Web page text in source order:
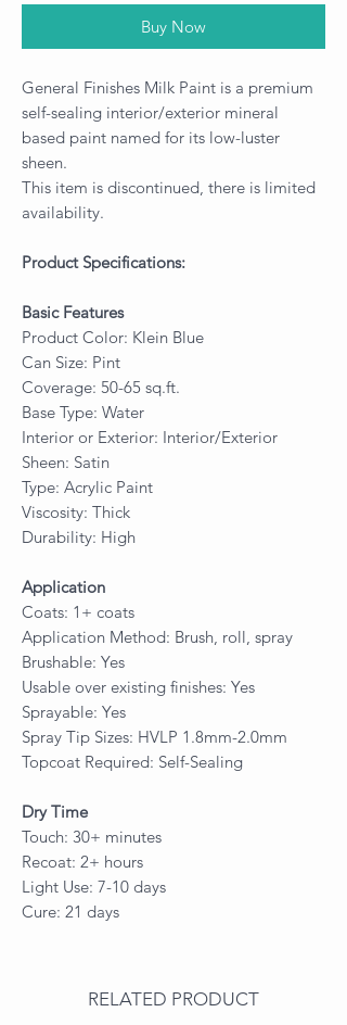
Buy Now
General Finishes Milk Paint is a premium
self-sealing interior/exterior mineral
based paint named for its low-luster
sheen.
This item is discontinued, there is limited
availability.
Product Specifications:
Basic Features
Product Color: Klein Blue
Can Size: Pint
Coverage: 50-65 sq.ft.
Base Type: Water
Interior or Exterior: Interior/Exterior
Sheen: Satin
Type: Acrylic Paint
Viscosity: Thick
Durability: High
Application
Coats: 1+ coats
Application Method: Brush, roll, spray
Brushable: Yes
Usable over existing finishes: Yes
Sprayable: Yes
Spray Tip Sizes: HVLP 1.8mm-2.0mm
Topcoat Required: Self-Sealing
Dry Time
Touch: 30+ minutes
Recoat: 2+ hours
Light Use: 7-10 days
Cure: 21 days
RELATED PRODUCT